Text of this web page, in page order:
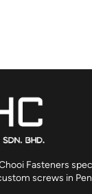
Fasteners
screws in